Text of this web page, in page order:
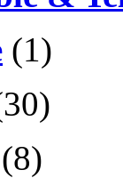
(1)
(8)